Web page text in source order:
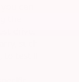
can
the
drive.
such
test if